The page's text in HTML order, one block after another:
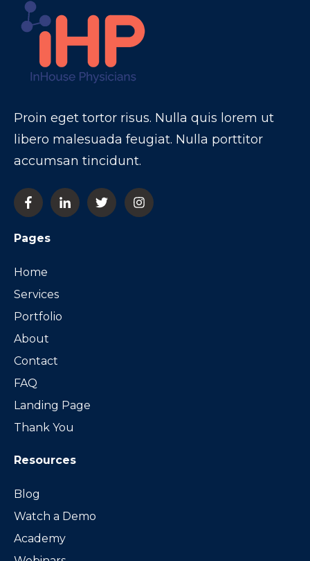
Proin eget tortor risus. Nulla quis lorem ut
libero malesuada feugiat. Nulla porttitor
accumsan tincidunt.
Pages
Home
Services
Portfolio
About
Contact
FAQ
Landing Page
Thank You
Resources
Blog
Watch a Demo
Academy